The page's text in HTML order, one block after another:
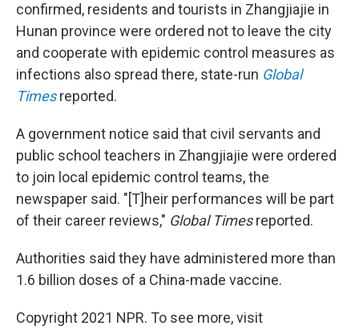
confirmed, residents and tourists in Zhangjiajie in
Hunan province were ordered not to leave the city
and cooperate with epidemic control measures as
infections also spread there, state-run Global
Timesreported.
A government notice said that civil servants and
public school teachers in Zhangjiajie were ordered
to join local epidemic control teams, the
newspaper said. "[T]heir performances will be part
of their career reviews," Global Timesreported.
Authorities said they have administered more than
1.6 billion doses of a China-made vaccine.
Copyright 2021 NPR. To see more, visit